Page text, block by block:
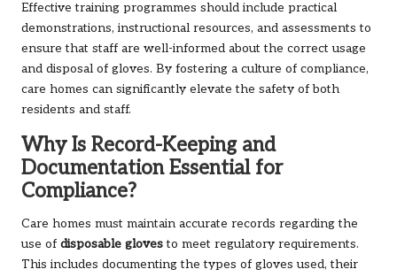
Effective training programmes should include practical
demonstrations, instructional resources, and assessments to
ensure that staff are well-informed about the correct usage
and disposal of gloves. By fostering a culture of compliance,
care homes can significantly elevate the safety of both
residents and staff.
Why Is Record-Keeping and
Documentation Essential for
Compliance?
Care homes must maintain accurate records regarding the
use of disposable glovesto meet regulatory requirements.
This includes documenting the types of gloves used, their